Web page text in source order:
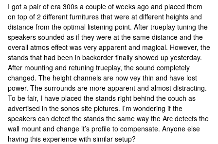
I got a pair of era 300s a couple of weeks ago and placed them
on top of 2 different furnitures that were at different heights and
distance from the optimal listening point. After trueplay tuning the
speakers sounded as if they were at the same distance and the
overall atmos effect was very apparent and magical. However, the
stands that had been in backorder finally showed up yesterday.
After mounting and retuning trueplay, the sound completely
changed. The height channels are now vey thin and have lost
power. The surrounds are more apparent and almost distracting.
To be fair, I have placed the stands right behind the couch as
advertised in the sonos site pictures. I’m wondering if the
speakers can detect the stands the same way the Arc detects the
wall mount and change it’s profile to compensate. Anyone else
having this experience with similar setup?